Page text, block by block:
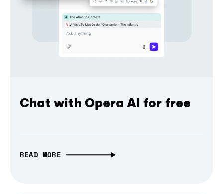
Chat with Opera AI for free
READ MORE